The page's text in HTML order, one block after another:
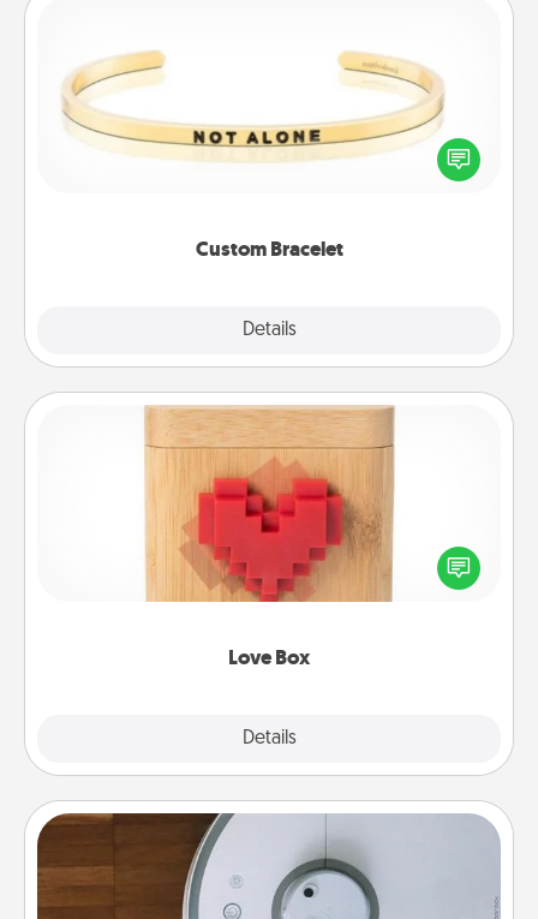
Custom Bracelet
Details
In a season where many feel isolated, you can
remind your loved one they are not alone.
Love Box
Details
Love Box
Here's a fun way to stay connected and send your
love in a long-distance relationship.
Robotic Vacuum